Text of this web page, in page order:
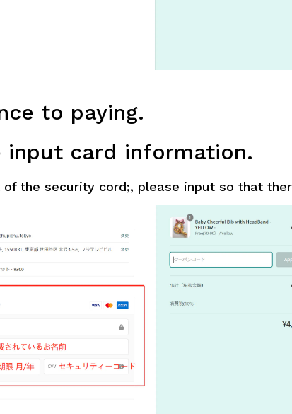
to paying.
input card information.
the security cord;, please input so that